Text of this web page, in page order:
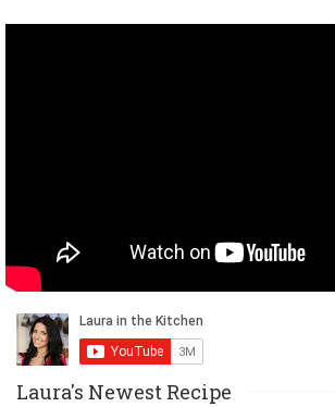
Laura's Newest Recipe